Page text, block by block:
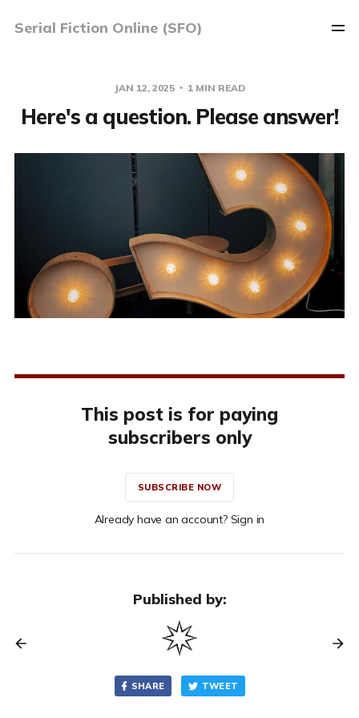
Serial Fiction Online (SFO)
JAN 12, 2025 1 MIN READ
Here's a question. Please answer!
This post is for paying
subscribers only
SUBSCRIBE NOW
Already have an account? Sign in
Published by:
SHARE TWEET